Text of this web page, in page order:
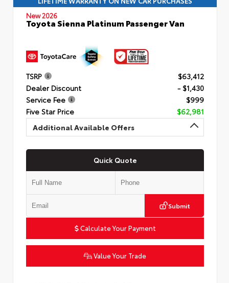
New 2026
Toyota Sienna Platinum Passenger Van
TSRP
$63,412
Dealer Discount
- $1,430
Service Fee
$999
Five Star Price
$62,981
Additional Available Offers
Quick Quote
Submit
Calculate Your Payment
Value Your Trade